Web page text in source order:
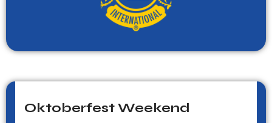
Oktoberfest Weekend